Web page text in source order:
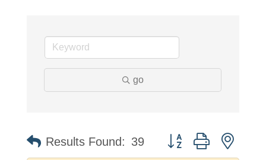
go
Results Found: 39 Button group with